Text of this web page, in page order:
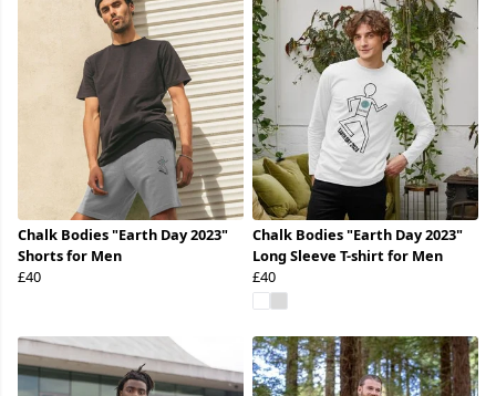
Chalk Bodies "Earth Day 2023"
Shorts for Men
£40
Chalk Bodies "Earth Day 2023"
Long Sleeve T-shirt for Men
£40